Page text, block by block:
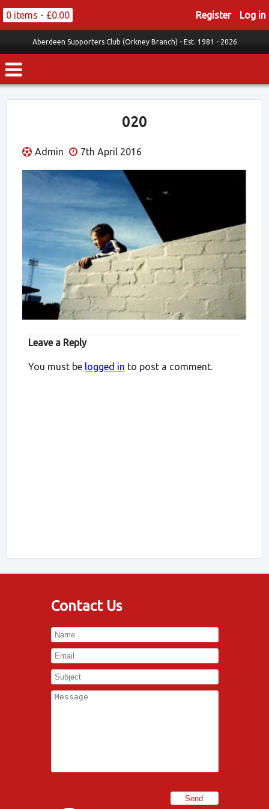
0 items - £0.00 Register Log in
Aberdeen Supporters Club (Orkney Branch) - Est. 1981 - 2026
020
Admin 7th April 2016
Leave a Reply
You must be logged in to post a comment.
Contact Us